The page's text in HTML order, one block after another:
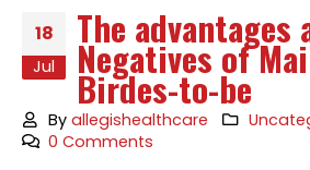
18
Jul
The advantages
Negatives of
Birdes-to-be
Byallegishealthcare
0 Comments